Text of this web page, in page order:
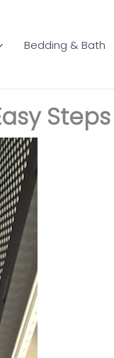
Bedding & Bath
Steps